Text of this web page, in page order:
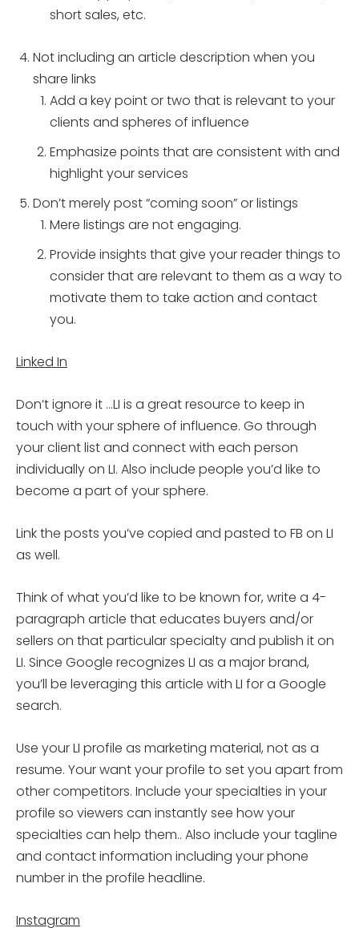
short sales, etc.
Not including an article description when you
share links
Add a key point or two that is relevant to your
clients and spheres of influence
Emphasize points that are consistent with and
highlight your services
Don’t merely post “coming soon” or listings
Mere listings are not engaging.
Provide insights that give your reader things to
consider that are relevant to them as a way to
motivate them to take action and contact
you.
Linked In
Don’t ignore it …LI is a great resource to keep in
touch with your sphere of influence. Go through
your client list and connect with each person
individually on LI. Also include people you’d like to
become a part of your sphere.
Link the posts you’ve copied and pasted to FB on LI
as well.
Think of what you’d like to be known for, write a 4-
paragraph article that educates buyers and/or
sellers on that particular specialty and publish it on
LI. Since Google recognizes LI as a major brand,
you’ll be leveraging this article with LI for a Google
search.
Use your LI profile as marketing material, not as a
resume. Your want your profile to set you apart from
other competitors. Include your specialties in your
profile so viewers can instantly see how your
specialties can help them.. Also include your tagline
and contact information including your phone
number in the profile headline.
Instagram